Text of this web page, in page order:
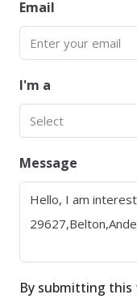
Email
I'm a
Select
Message
By submitting this